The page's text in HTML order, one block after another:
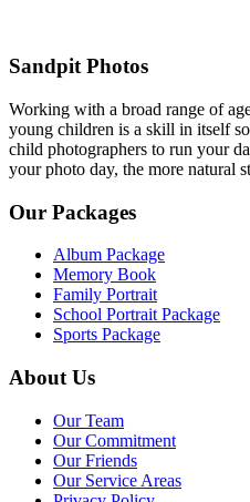
Sandpit Photos
Working with a broad range of
young children is a skill in itself
child photographers to run your
your photo day, the more natural
Our Packages
Album Package
Memory Book
Family Portrait
School Portrait Package
Sports Package
About Us
Our Team
Our Commitment
Our Friends
Our Service Areas